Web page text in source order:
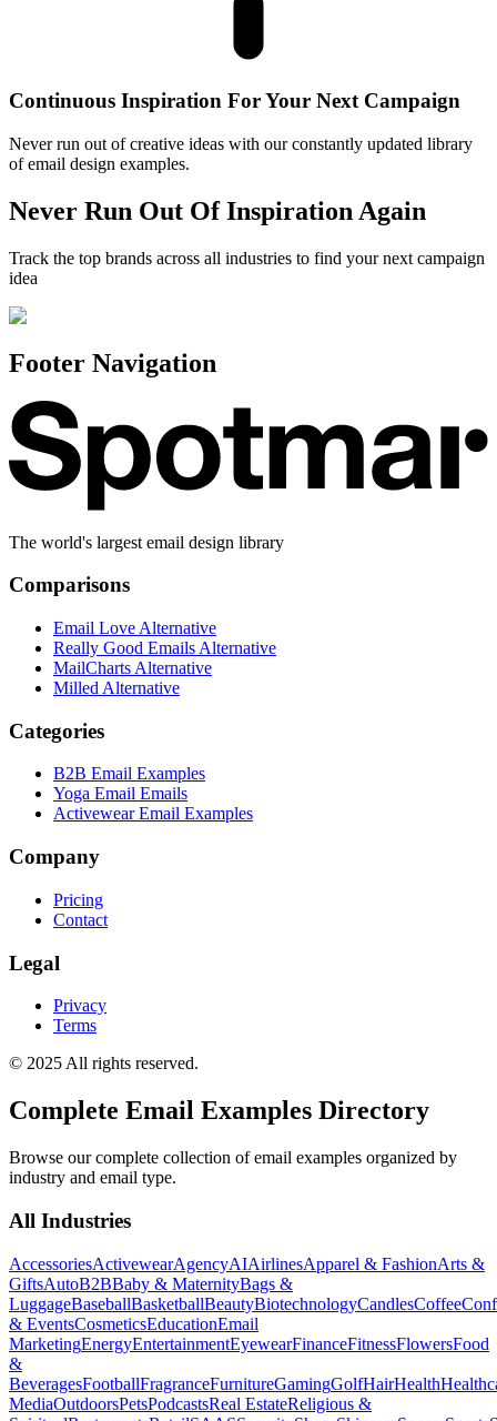
Continuous Inspiration For Your Next Campaign
Never run out of creative ideas with our constantly updated library
of email design examples.
Never Run Out Of Inspiration Again
Track the top brands across all industries to find your next campaign
idea
Footer Navigation
The world's largest email design library
Comparisons
Email Love Alternative
Really Good Emails Alternative
MailCharts Alternative
Milled Alternative
Categories
B2B Email Examples
Yoga Email Emails
Activewear Email Examples
Company
Pricing
Contact
Legal
Privacy
Terms
© 2025 All rights reserved.
Complete Email Examples Directory
Browse our complete collection of email examples organized by
industry and email type.
All Industries
AccessoriesActivewearAgencyAIAirlinesApparel & FashionArts &
GiftsAutoB2BBaby & MaternityBags &
LuggageBaseballBasketballBeautyBiotechnologyCandlesCoffee
& EventsCosmeticsEducationEmail
MarketingEnergyEntertainmentEyewearFinanceFitnessFlowersFood
&
BeveragesFootballFragranceFurnitureGamingGolfHairHealth
MediaOutdoorsPetsPodcastsReal EstateReligious &